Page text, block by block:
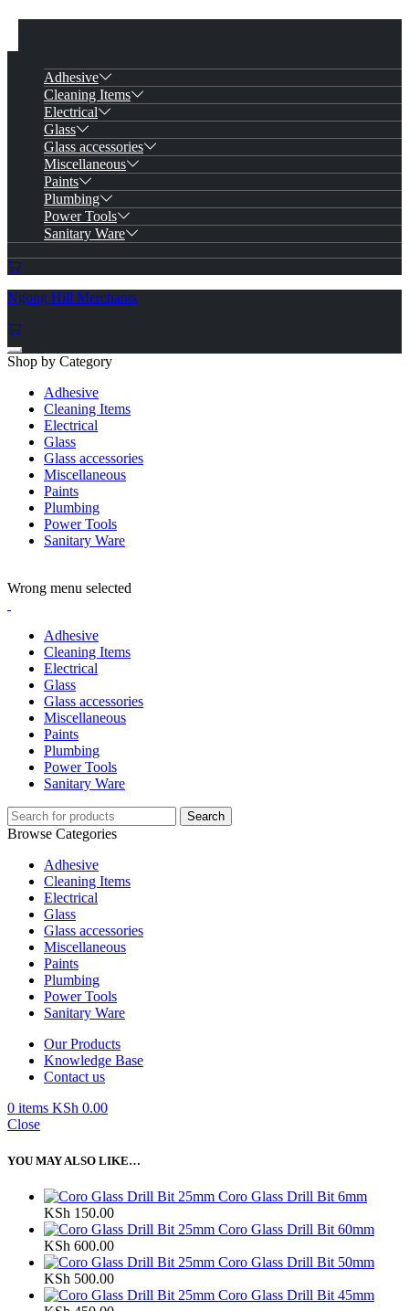
Adhesive
Cleaning Items
Electrical
Glass
Glass accessories
Miscellaneous
Paints
Plumbing
Power Tools
Sanitary Ware
Ngong Hill Merchants
Shop by Category
Adhesive
Cleaning Items
Electrical
Glass
Glass accessories
Miscellaneous
Paints
Plumbing
Power Tools
Sanitary Ware
Wrong menu selected
Adhesive
Cleaning Items
Electrical
Glass
Glass accessories
Miscellaneous
Paints
Plumbing
Power Tools
Sanitary Ware
Search
Browse Categories
Adhesive
Cleaning Items
Electrical
Glass
Glass accessories
Miscellaneous
Paints
Plumbing
Power Tools
Sanitary Ware
Our Products
Knowledge Base
Contact us
0 items KSh 0.00
Close
YOU MAY ALSO LIKE…
Coro Glass Drill Bit 6mm
KSh 150.00
Coro Glass Drill Bit 60mm
KSh 600.00
Coro Glass Drill Bit 50mm
KSh 500.00
Coro Glass Drill Bit 45mm